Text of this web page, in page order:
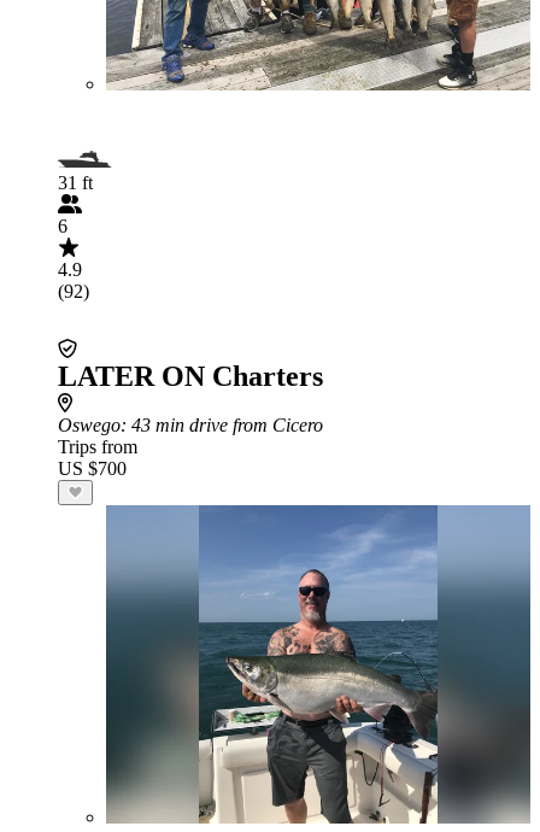
31 ft
6
4.9
(92)
LATER ON Charters
Oswego: 43 min drive from Cicero
Trips from
US $700